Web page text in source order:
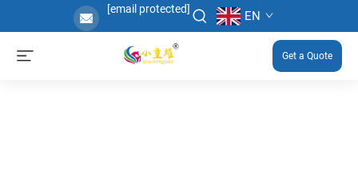
[email protected] EN
Get a Quote